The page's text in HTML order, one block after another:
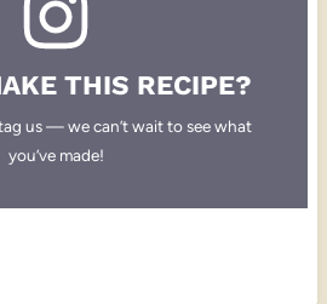
THIS RECIPE?
us — we can’t wait to see what
you’ve made!